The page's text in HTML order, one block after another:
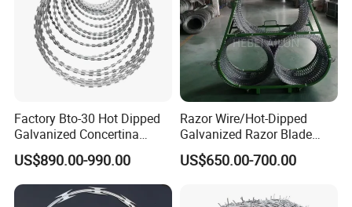
Factory Bto-30 Hot Dipped
Galvanized Concertina
0.5mm Thickness 450mm
Razor Barbed Wire for Fence
Protection
US$890.00-990.00
Razor Wire/Hot-Dipped
Galvanized Razor Blade
Wire/Concertina Razor
Wire/Wire Anti-Climb
Climb Razor Barbed Wire
US$650.00-700.00